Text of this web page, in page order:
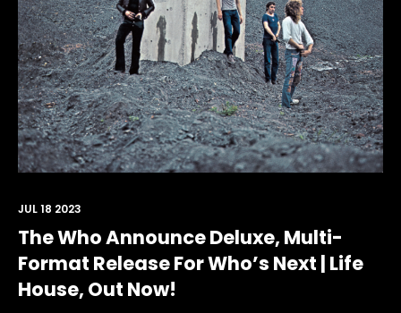
The Who Announce Deluxe, Multi-
Format Release For Who’s Next | Life
House, Out Now!
JUL 18 2023